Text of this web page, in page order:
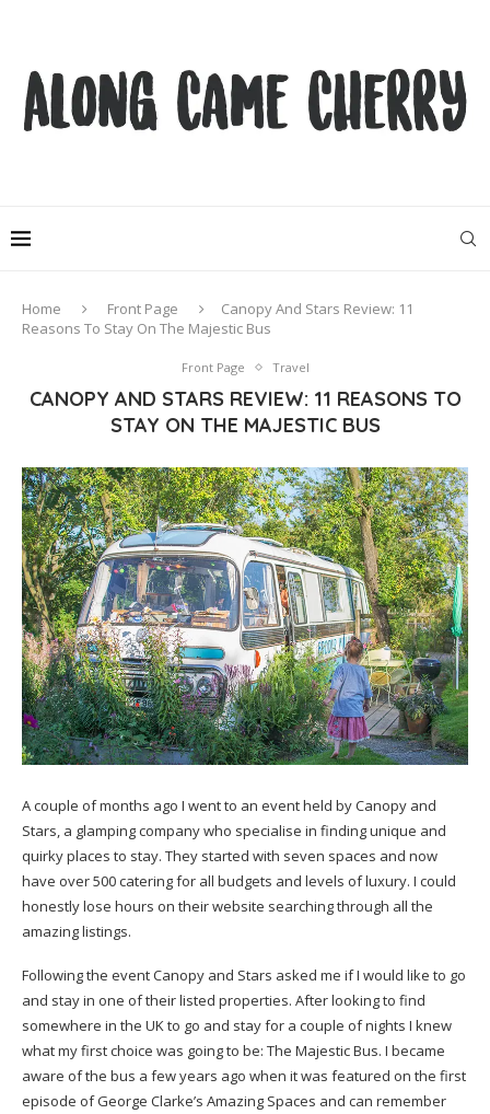
Home Front Page
Canopy And Stars Review: 11
Reasons To Stay On The Majestic Bus
Front Page Travel
CANOPY AND STARS REVIEW: 11 REASONS TO
STAY ON THE MAJESTIC BUS
A couple of months ago I went to an event held by Canopy and
Stars, a glamping company who specialise in finding unique and
quirky places to stay. They started with seven spaces and now
have over 500 catering for all budgets and levels of luxury. I could
honestly lose hours on their website searching through all the
amazing listings.
Following the event Canopy and Stars asked me if I would like to go
and stay in one of their listed properties. After looking to find
somewhere in the UK to go and stay for a couple of nights I knew
what my first choice was going to be: The Majestic Bus. I became
aware of the bus a few years ago when it was featured on the first
episode of George Clarke’s Amazing Spaces and can remember